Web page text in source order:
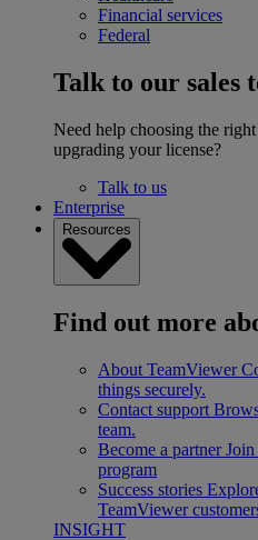
Financial services
Federal
Talk to our sales
Need help choosing the
upgrading your license?
Talk to us
Enterprise
Resources
Find out more
About TeamViewer
things securely.
Contact support
team.
Become a partner
program
Success stories
TeamViewer
INSIGHT